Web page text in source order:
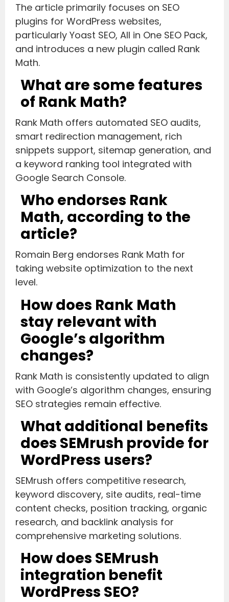
The article primarily focuses on SEO
plugins for WordPress websites,
particularly Yoast SEO, All in One SEO Pack,
and introduces a new plugin called Rank
Math.
What are some features
of Rank Math?
Rank Math offers automated SEO audits,
smart redirection management, rich
snippets support, sitemap generation, and
a keyword ranking tool integrated with
Google Search Console.
Who endorses Rank
Math, according to the
article?
Romain Berg endorses Rank Math for
taking website optimization to the next
level.
How does Rank Math
stay relevant with
Google’s algorithm
changes?
Rank Math is consistently updated to align
with Google’s algorithm changes, ensuring
SEO strategies remain effective.
What additional benefits
does SEMrush provide for
WordPress users?
SEMrush offers competitive research,
keyword discovery, site audits, real-time
content checks, position tracking, organic
research, and backlink analysis for
comprehensive marketing solutions.
How does SEMrush
integration benefit
WordPress SEO?